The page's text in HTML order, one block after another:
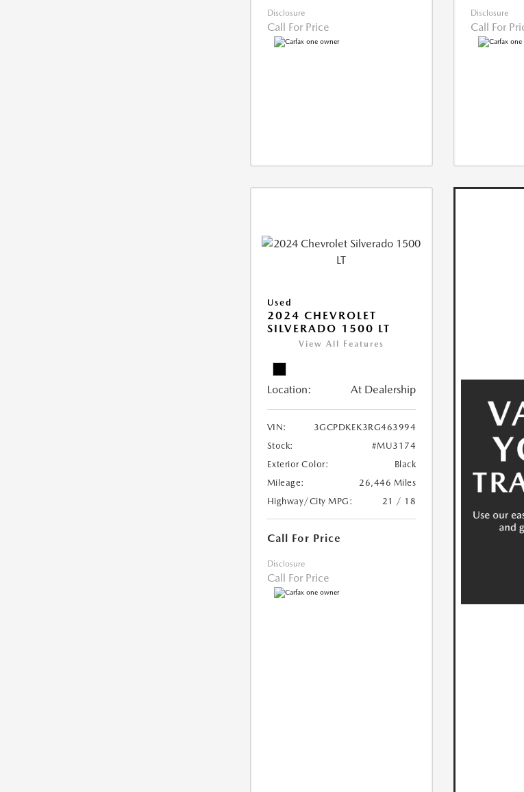
Disclosure
Call For Price
Disclosure
Call For
Used
2024 CHEVROLET
SILVERADO 1500 LT
View All Features
Location: At Dealership
VIN:
3GCPDKEK3RG463994
Stock:
#MU3174
Exterior Color:
Black
Mileage:
26,446 Miles
Highway/City MPG:
21 / 18
Call For Price
Disclosure
Call For Price